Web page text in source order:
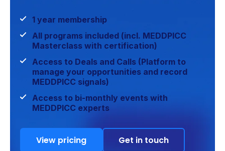
1 year membership
All programs included (incl. MEDDPICC
Masterclass with certification)
Access to Deals and Calls (Platform to
manage your opportunities and record
MEDDPICC signals)
Access to bi-monthly events with
MEDDPICC experts
View pricing Get in touch